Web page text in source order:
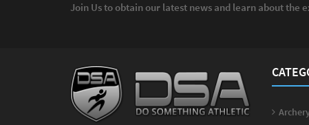
Join Us to obtain our latest news and learn about the